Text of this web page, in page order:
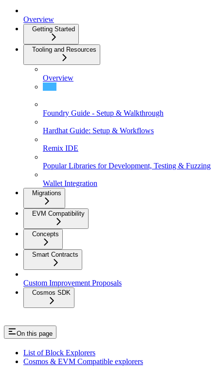
Overview
Getting Started
Tooling and Resources
Overview
Foundry Guide - Setup & Walkthrough
Hardhat Guide: Setup & Workflows
Remix IDE
Popular Libraries for Development, Testing & Fuzzing
Wallet Integration
Migrations
EVM Compatibility
Concepts
Smart Contracts
Custom Improvement Proposals
Cosmos SDK
On this page
List of Block Explorers​
Cosmos & EVM Compatible explorers​